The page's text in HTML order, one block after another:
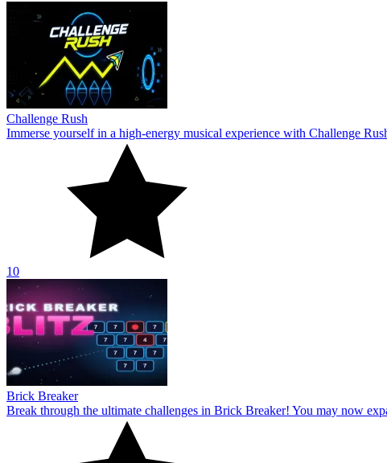
Challenge Rush
Immerse yourself in a high-energy musical experience with Challenge
10
Brick Breaker
Break through the ultimate challenges in Brick Breaker! You may now